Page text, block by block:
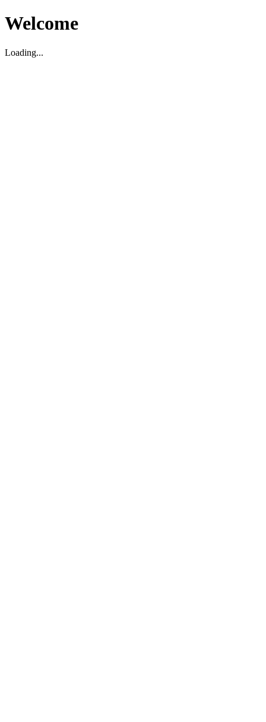
Welcome
Loading...